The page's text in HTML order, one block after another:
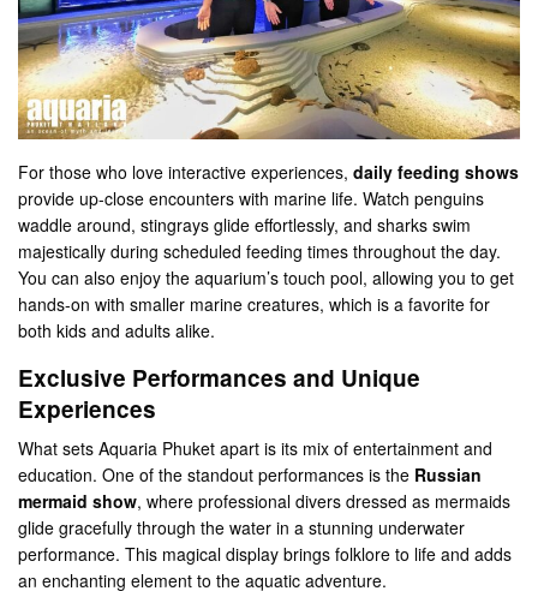
For those who love interactive experiences,daily feeding shows
provide up-close encounters with marine life. Watch penguins
waddle around, stingrays glide effortlessly, and sharks swim
majestically during scheduled feeding times throughout the day​.
You can also enjoy the aquarium’s touch pool, allowing you to get
hands-on with smaller marine creatures, which is a favorite for
both kids and adults alike​.
Exclusive Performances and Unique
Experiences
What sets Aquaria Phuket apart is its mix of entertainment and
education. One of the standout performances is the Russian
mermaid show, where professional divers dressed as mermaids
glide gracefully through the water in a stunning underwater
performance. This magical display brings folklore to life and adds
an enchanting element to the aquatic adventure​.